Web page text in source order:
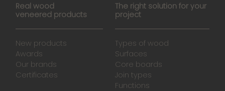
Real wood
veneered products
New products
Awards
Our brands
Certificates
The right solution for your
project
Types of wood
Surfaces
Core boards
Join types
Functions